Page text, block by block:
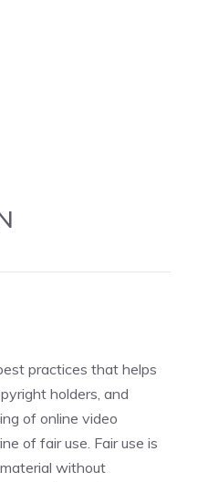
practices that helps
holders, and
of online video
of fair use. Fair use is
without